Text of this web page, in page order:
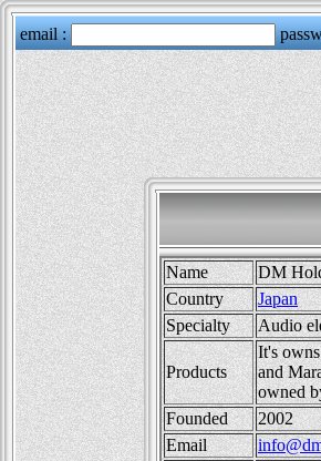
Name
DM
Country
Japan
Specialty
Audio
Products
It's
and
owned
Founded
2002
Email